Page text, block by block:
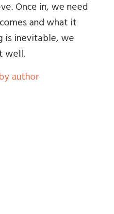
Once in, we need
and what it
is inevitable, we
well.
author